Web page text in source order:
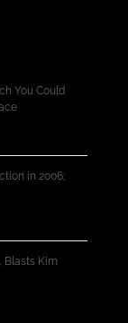
You Could
in 2006;
Blasts Kim